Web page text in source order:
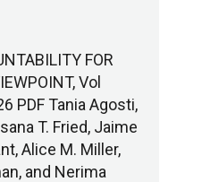
FOR
Vol
PDF Tania Agosti,
T. Fried, Jaime
Alice M. Miller,
and Nerima